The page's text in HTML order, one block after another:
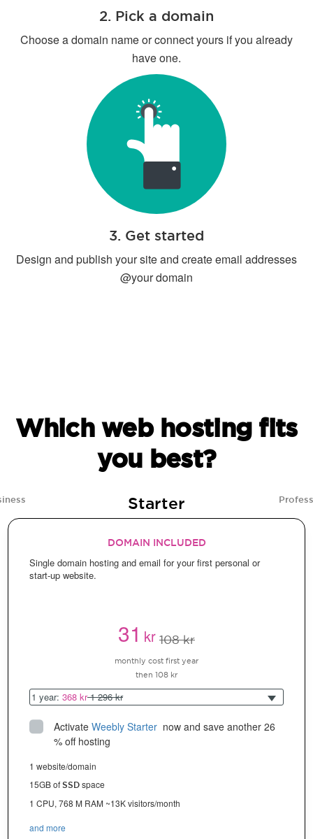
2. Pick a domain
Choose a domain name or connect yours if you already
have one.
3. Get started
Design and publish your site and create email addresses
@your domain
Which web hosting fits
you best?
Starter
DOMAIN INCLUDED
Single domain hosting and email for your first personal or
start-up website.
31kr 108 kr
monthly cost first year
then 108 kr
1 year: 368 kr1 296 kr
Activate Weebly Starter now and save another 26
% off hosting
1 website/domain
15GB ofSSDspace
1 CPU, 768 M RAM ~13K visitors/month
and more